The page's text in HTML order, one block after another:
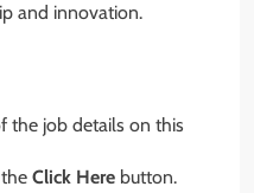
and innovation.
the job details on this
Click Here button.